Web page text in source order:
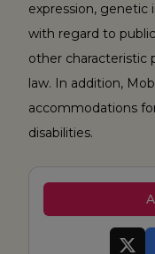
expression, genetic
with regard to
other characteristic
law. In addition,
accommodations
disabilities.